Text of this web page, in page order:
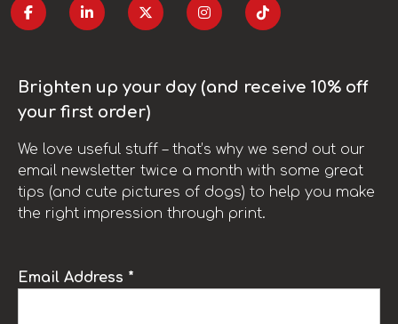
Brighten up your day (and receive 10% off
your first order)
We love useful stuff – that’s why we send out our
email newsletter twice a month with some great
tips (and cute pictures of dogs) to help you make
the right impression through print.
Email Address *